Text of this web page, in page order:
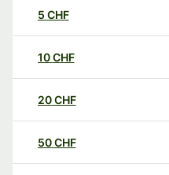
5 CHF
10CHF
20CHF
50CHF